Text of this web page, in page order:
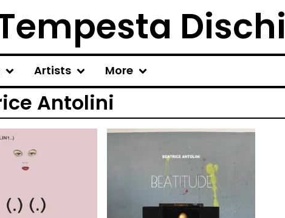
Dischi
Artists More
Antolini